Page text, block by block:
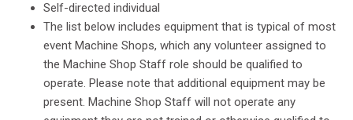
Self-directed individual
The list below includes equipment that is typical of most
event Machine Shops, which any volunteer assigned to
the Machine Shop Staff role should be qualified to
operate. Please note that additional equipment may be
present. Machine Shop Staff will not operate any